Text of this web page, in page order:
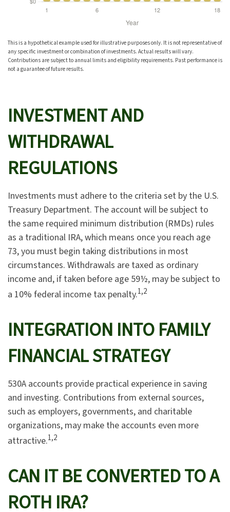
This is a hypothetical example used for illustrative purposes only. It is not representative of
any specific investment or combination of investments. Actual results will vary.
Contributions are subject to annual limits and eligibility requirements. Past performance is
not a guarantee of future results.
INVESTMENT AND
WITHDRAWAL
REGULATIONS
Investments must adhere to the criteria set by the U.S.
Treasury Department. The account will be subject to
the same required minimum distribution (RMDs) rules
as a traditional IRA, which means once you reach age
73, you must begin taking distributions in most
circumstances. Withdrawals are taxed as ordinary
income and, if taken before age 59½, may be subject to
a 10% federal income tax penalty.1,2
INTEGRATION INTO FAMILY
FINANCIAL STRATEGY
530A accounts provide practical experience in saving
and investing. Contributions from external sources,
such as employers, governments, and charitable
organizations, may make the accounts even more
attractive.1,2
CAN IT BE CONVERTED TO A
ROTH IRA?